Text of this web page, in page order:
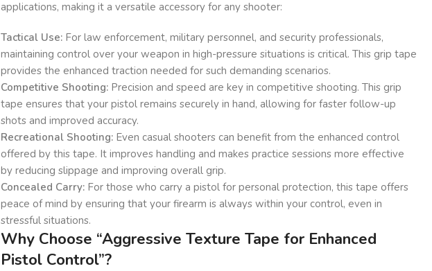
applications, making it a versatile accessory for any shooter:
Tactical Use: For law enforcement, military personnel, and security professionals,
maintaining control over your weapon in high-pressure situations is critical. This grip tape
provides the enhanced traction needed for such demanding scenarios.
Competitive Shooting: Precision and speed are key in competitive shooting. This grip
tape ensures that your pistol remains securely in hand, allowing for faster follow-up
shots and improved accuracy.
Recreational Shooting: Even casual shooters can benefit from the enhanced control
offered by this tape. It improves handling and makes practice sessions more effective
by reducing slippage and improving overall grip.
Concealed Carry: For those who carry a pistol for personal protection, this tape offers
peace of mind by ensuring that your firearm is always within your control, even in
stressful situations.
Why Choose “Aggressive Texture Tape for Enhanced
Pistol Control”?